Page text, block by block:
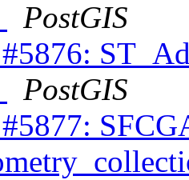
PostGIS
PostGIS